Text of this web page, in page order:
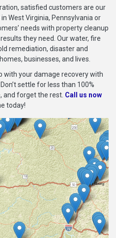
satisfied customers are our
West Virginia, Pennsylvania or
needs with property cleanup
they need. Our water, fire
remediation, disaster and
businesses, and lives.
with your damage recovery with
settle for less than 100%
and forget the rest. Call us now
today!